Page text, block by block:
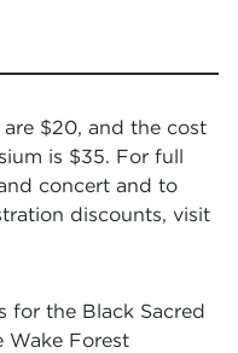
$20, and the cost
is $35. For full
concert and to
discounts, visit
for the Black Sacred
Wake Forest